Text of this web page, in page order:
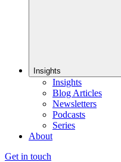
Insights
Insights
Blog Articles
Newsletters
Podcasts
Series
About
Get in touch